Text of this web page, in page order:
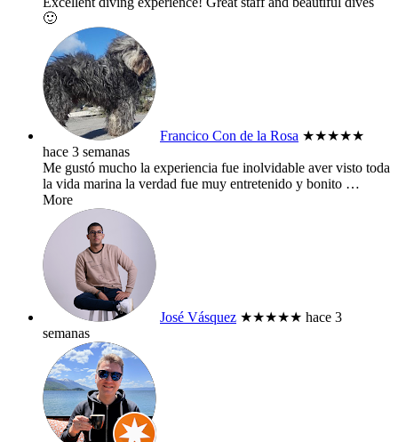
🙂
Francico Con de la Rosa ★★★★★
hace 3 semanas
Me gustó mucho la experiencia fue inolvidable aver visto toda
la vida marina la verdad fue muy entretenido y bonito …
More
José Vásquez ★★★★★ hace 3
semanas